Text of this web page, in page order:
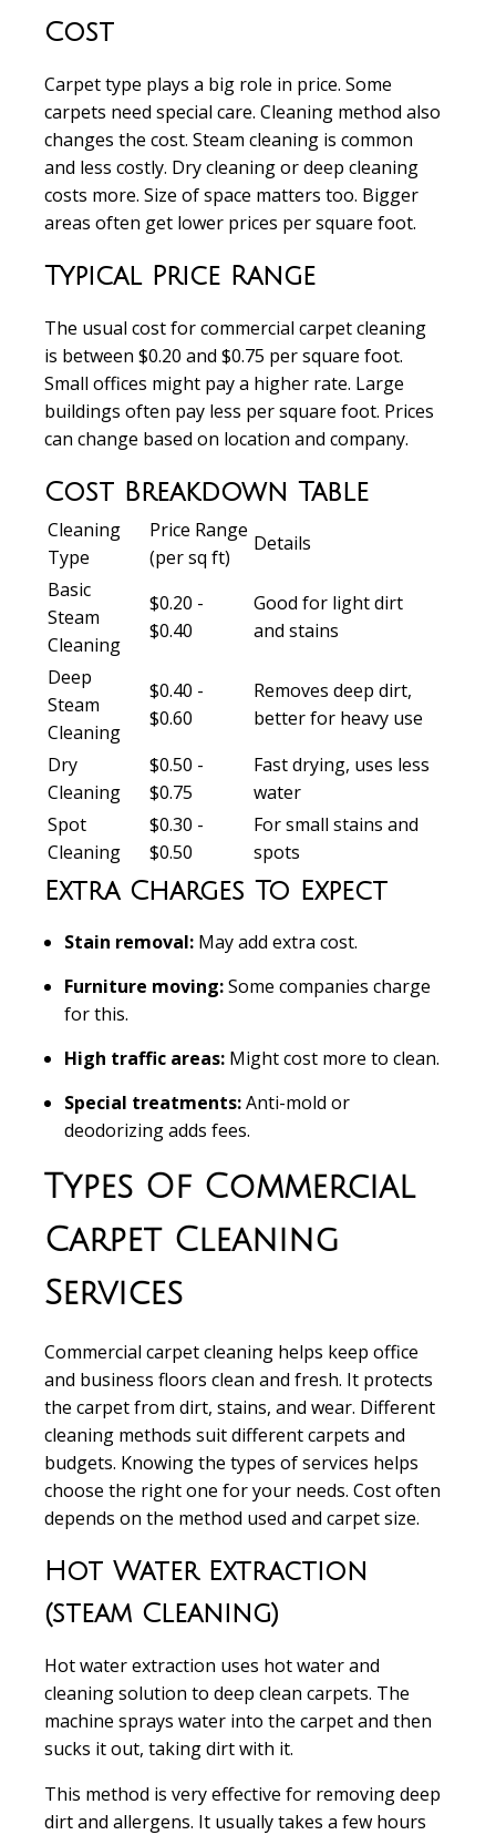
Cost
Carpet type plays a big role in price. Some
carpets need special care. Cleaning method also
changes the cost. Steam cleaning is common
and less costly. Dry cleaning or deep cleaning
costs more. Size of space matters too. Bigger
areas often get lower prices per square foot.
Typical Price Range
The usual cost for commercial carpet cleaning
is between $0.20 and $0.75 per square foot.
Small offices might pay a higher rate. Large
buildings often pay less per square foot. Prices
can change based on location and company.
Cost Breakdown Table
Cleaning
Type
Price Range
(per sq ft)
Details
Basic
Steam
Cleaning
$0.20 -
$0.40
Good for light dirt
and stains
Deep
Steam
Cleaning
$0.40 -
$0.60
Removes deep dirt,
better for heavy use
Dry
Cleaning
$0.50 -
$0.75
Fast drying, uses less
water
Spot
Cleaning
$0.30 -
$0.50
For small stains and
spots
Extra Charges To Expect
Stain removal: May add extra cost.
Furniture moving:Some companies charge
for this.
High traffic areas: Might cost more to clean.
Special treatments:Anti-mold or
deodorizing adds fees.
Types Of Commercial
Carpet Cleaning
Services
Commercial carpet cleaning helps keep office
and business floors clean and fresh. It protects
the carpet from dirt, stains, and wear. Different
cleaning methods suit different carpets and
budgets. Knowing the types of services helps
choose the right one for your needs. Cost often
depends on the method used and carpet size.
Hot Water Extraction
(steam Cleaning)
Hot water extraction uses hot water and
cleaning solution to deep clean carpets. The
machine sprays water into the carpet and then
sucks it out, taking dirt with it.
This method is very effective for removing deep
dirt and allergens. It usually takes a few hours